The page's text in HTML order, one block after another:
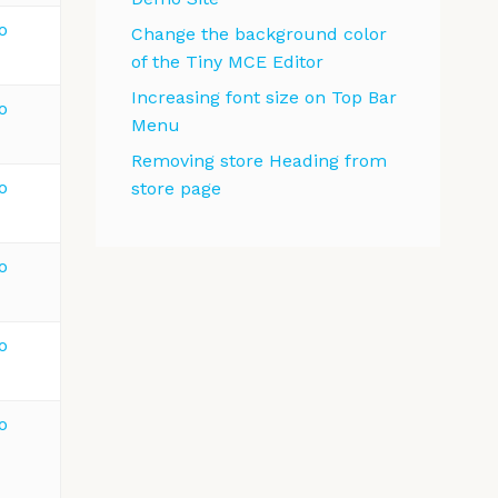
Change the background color
of the Tiny MCE Editor
Increasing font size on Top Bar
Menu
Removing store Heading from
store page